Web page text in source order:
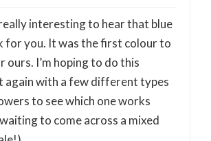
interesting to hear that blue
for you. It was the first colour to
ours. I’m hoping to do this
again with a few different types
to see which one works
to come across a mixed